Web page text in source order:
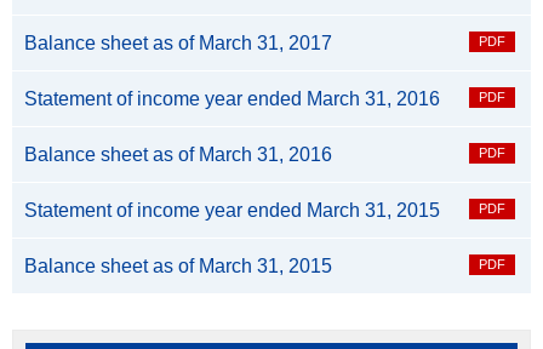
Balance sheet as of March 31, 2017
Statement of income year ended March 31, 2016
Balance sheet as of March 31, 2016
Statement of income year ended March 31, 2015
Balance sheet as of March 31, 2015